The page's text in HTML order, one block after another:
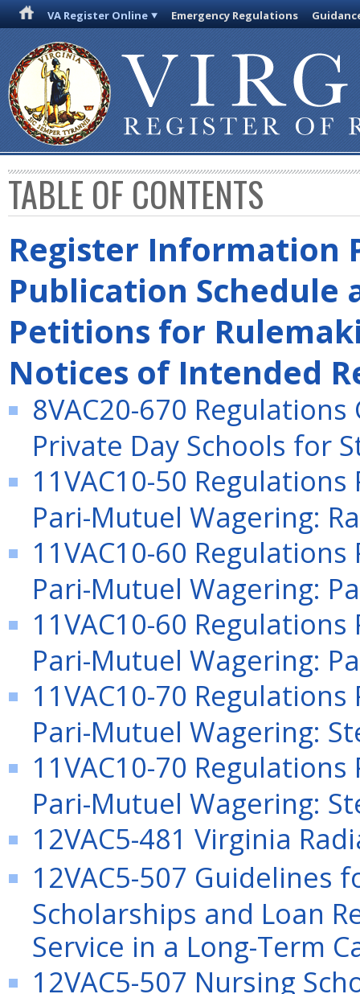
VA Register Online Emergency Regulations
TABLE OF CONTENTS
Register Information
Publication Schedule
Petitions for
Notices of Intended
8VAC20-670
Private Day Schools for
11VAC10-50
Pari-Mutuel Wagering:
11VAC10-60
Pari-Mutuel Wagering:
11VAC10-60
Pari-Mutuel Wagering:
11VAC10-70
Pari-Mutuel Wagering:
11VAC10-70
Pari-Mutuel Wagering:
12VAC5-481 Virginia
12VAC5-507 Guidelines
Scholarships and Loan
Service in a Long-Term
12VAC5-507 Nursing